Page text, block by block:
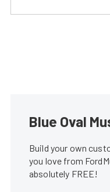
Blue Oval
Build your own
you love from
absolutely FREE!